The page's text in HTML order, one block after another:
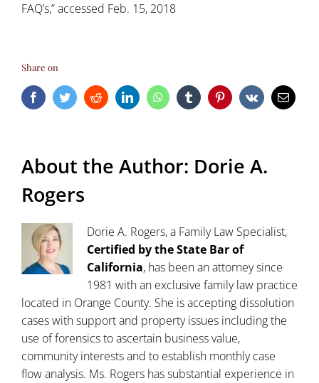
FAQ’s,” accessed Feb. 15, 2018
Share on
FacebookTwitterRedditLinkedInWhatsAppTumblr Pinterest
Vk Email
About the Author: Dorie A.
Rogers
Dorie A. Rogers, a Family Law Specialist,
Certified by the State Bar of
California, has been an attorney since
1981 with an exclusive family law practice
located in Orange County. She is accepting dissolution
cases with support and property issues including the
use of forensics to ascertain business value,
community interests and to establish monthly case
flow analysis. Ms. Rogers has substantial experience in